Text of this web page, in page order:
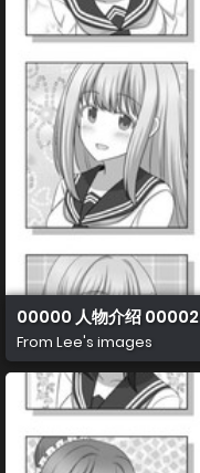
00000 人物介绍 00002
From Lee's images